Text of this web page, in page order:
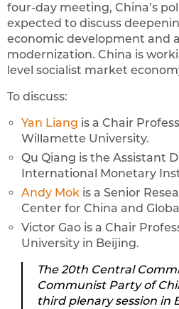
four-day meeting, China’s
expected to discuss
economic development and
modernization. China is
level socialist market
To discuss:
Yan Liang is a Chair
Willamette University.
Qu Qiang is the Assistant
International Monetary
Andy Mok is a Senior
Center for China and
Victor Gao is a Chair
University in Beijing.
The 20th Central
Communist Party of
third plenary session in